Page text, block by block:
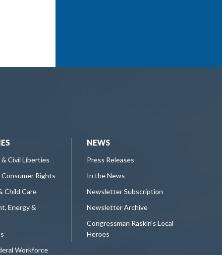
Civil Liberties
Consumer Rights
Child Care
Energy &
Workforce
NEWS
Press Releases
In the News
Newsletter Subscription
Newsletter Archive
Congressman Raskin's Local
Heroes